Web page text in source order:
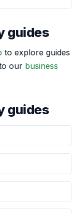
guides
to explore guides
our business
guides